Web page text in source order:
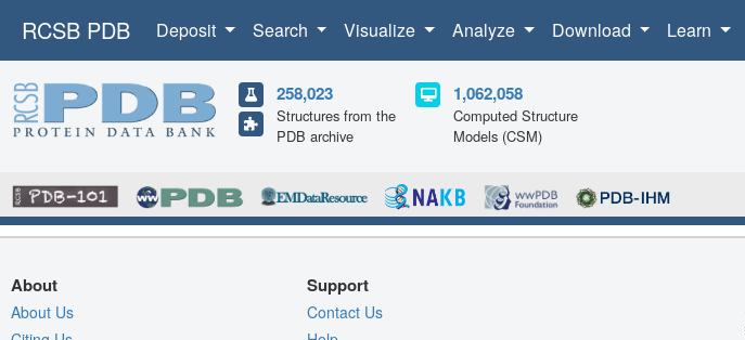
RCSB PDB Deposit Search Visualize Analyze Download Learn
258,023
Structures from the
PDB archive
1,062,058
Computed Structure
Models (CSM)
About
About Us
Support
Contact Us